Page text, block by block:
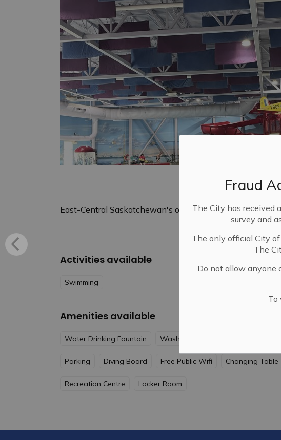
Fraud
The City has received
survey and
The only official City
The
Do not allow anyone
To
East-Central Saskatchewan's only indoor water park.
Activities available
Swimming
Amenities available
Water Drinking Fountain Washrooms
Parking Diving Board Free Public Wifi Changing Table
Recreation Centre Locker Room